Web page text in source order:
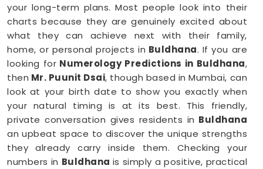
your long-term plans. Most people look into their
charts because they are genuinely excited about
what they can achieve next with their family,
home, or personal projects in Buldhana. If you are
looking for Numerology Predictions in Buldhana,
then Mr. Puunit Dsai, though based in Mumbai, can
look at your birth date to show you exactly when
your natural timing is at its best. This friendly,
private conversation gives residents in Buldhana
an upbeat space to discover the unique strengths
they already carry inside them. Checking your
numbers in Buldhana is simply a positive, practical